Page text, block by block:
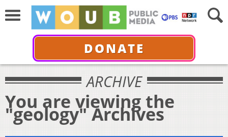
DONATE
ARCHIVE
You are viewing the
"geology" Archives